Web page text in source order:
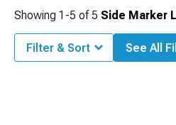
Showing 1-5 of 5 Side Marker
Filter & Sort See All